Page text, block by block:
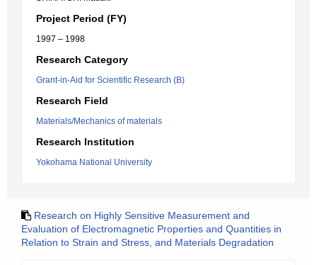
Project Period (FY)
1997 – 1998
Research Category
Grant-in-Aid for Scientific Research (B)
Research Field
Materials/Mechanics of materials
Research Institution
Yokohama National University
Research on Highly Sensitive Measurement and
Evaluation of Electromagnetic Properties and Quantities in
Relation to Strain and Stress, and Materials Degradation